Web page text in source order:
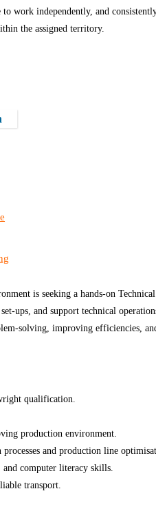
work independently, and consistently
the assigned territory.
is seeking a hands-on
ups, and support technical
solving, improving efficiencies,
qualification.
production environment.
and production line
computer literacy skills.
transport.